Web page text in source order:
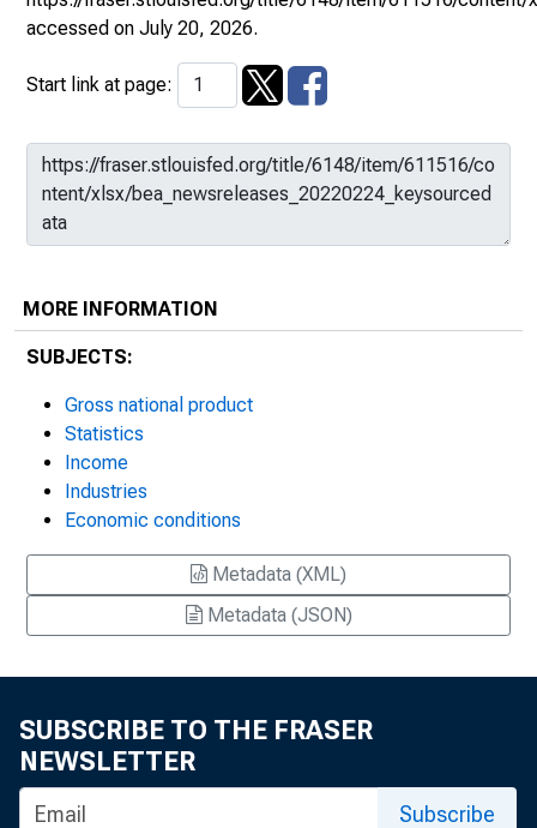
accessed on July 20, 2026.
Start link at page:
MORE INFORMATION
SUBJECTS:
Gross national product
Statistics
Income
Industries
Economic conditions
Metadata (XML)
Metadata (JSON)
SUBSCRIBE TO THE FRASER
NEWSLETTER
Subscribe